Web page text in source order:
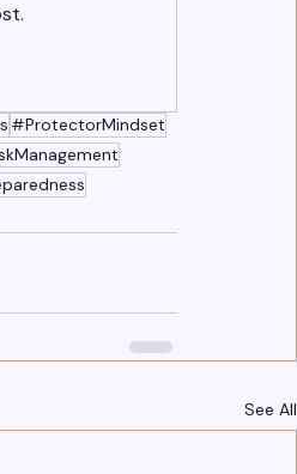
#ProtectorMindset
See All